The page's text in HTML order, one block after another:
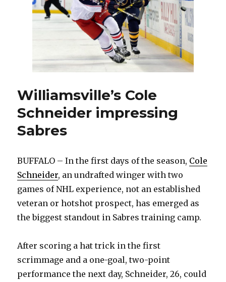
debut
Williamsville’s Cole
Schneider impressing
Sabres
BUFFALO – In the first days of the season, Cole
Schneider, an undrafted winger with two
games of NHL experience, not an established
veteran or hotshot prospect, has emerged as
the biggest standout in Sabres training camp.
After scoring a hat trick in the first
scrimmage and a one-goal, two-point
performance the next day, Schneider, 26, could